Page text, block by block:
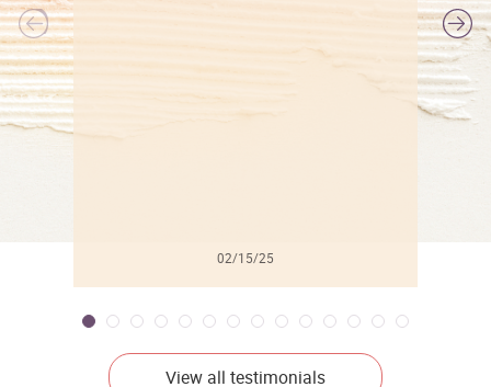
02/15/25
View all testimonials